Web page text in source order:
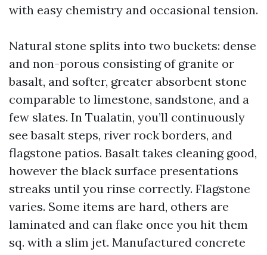
with easy chemistry and occasional tension.
Natural stone splits into two buckets: dense
and non-porous consisting of granite or
basalt, and softer, greater absorbent stone
comparable to limestone, sandstone, and a
few slates. In Tualatin, you’ll continuously
see basalt steps, river rock borders, and
flagstone patios. Basalt takes cleaning good,
however the black surface presentations
streaks until you rinse correctly. Flagstone
varies. Some items are hard, others are
laminated and can flake once you hit them
sq. with a slim jet. Manufactured concrete